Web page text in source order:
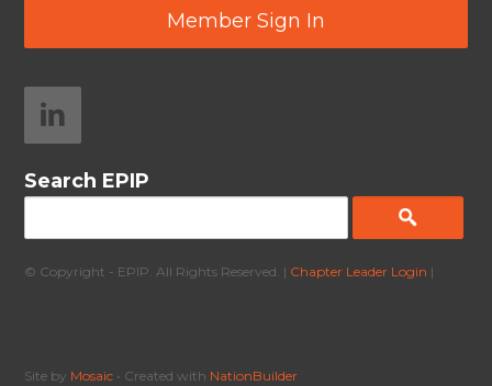
Member Sign In
Search EPIP
© Copyright - EPIP. All Rights Reserved. | Chapter Leader Login |
Site by Mosaic • Created with NationBuilder